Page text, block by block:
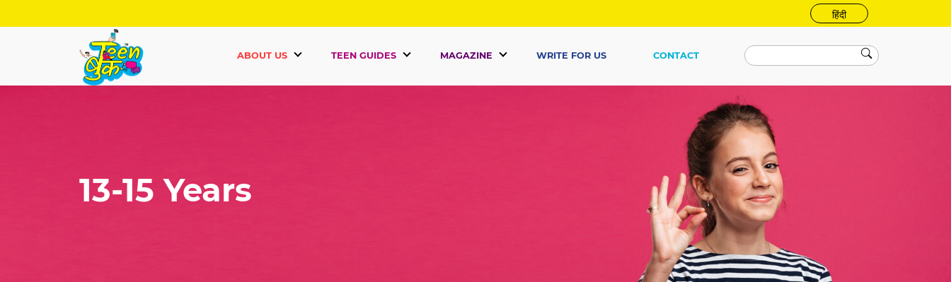
हिंदी
ABOUT US TEEN GUIDES MAGAZINE WRITE FOR US CONTACT
13-15 Years